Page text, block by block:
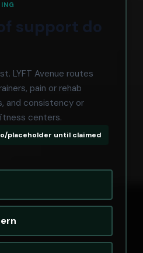
support do
LYFT Avenue routes
pain or rehab
and consistency or
centers.
placeholder until claimed